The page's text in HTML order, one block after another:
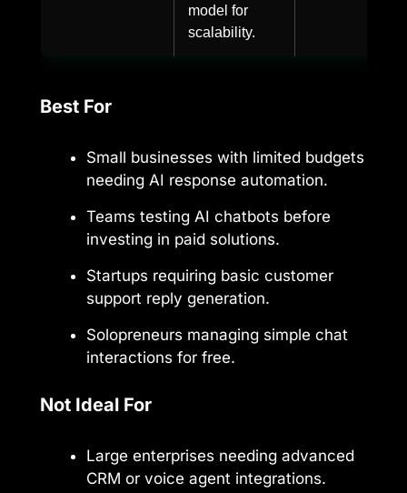
model for
scalability.
Best For
Small businesses with limited budgets
needing AI response automation.
Teams testing AI chatbots before
investing in paid solutions.
Startups requiring basic customer
support reply generation.
Solopreneurs managing simple chat
interactions for free.
Not Ideal For
Large enterprises needing advanced
CRM or voice agent integrations.